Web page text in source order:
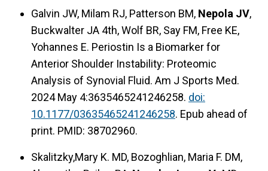
Galvin JW, Milam RJ, Patterson BM, Nepola JV,
Buckwalter JA 4th, Wolf BR, Say FM, Free KE,
Yohannes E. Periostin Is a Biomarker for
Anterior Shoulder Instability: Proteomic
Analysis of Synovial Fluid. Am J Sports Med.
2024 May 4:3635465241246258. doi:
10.1177/03635465241246258. Epub ahead of
print. PMID: 38702960.
Skalitzky,Mary K. MD, Bozoghlian, Maria F. DM,